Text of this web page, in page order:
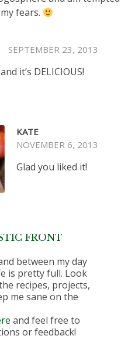
fears.
SEPTEMBER 23, 2013
it’s DELICIOUS!
KATE
NOVEMBER 6, 2013
Glad you liked it!
FRONT
between my day
is pretty full. Look
recipes, projects,
me sane on the
and feel free to
or feedback!